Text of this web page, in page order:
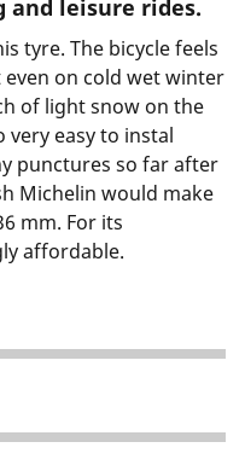
leisure rides.
tyre. The bicycle feels
on cold wet winter
of light snow on the
very easy to instal
punctures so far after
Michelin would make
mm. For its
affordable.